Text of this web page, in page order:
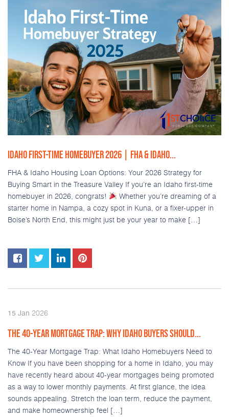
IDAHO FIRST-TIME HOMEBUYER 2026 | FHA & IDAHO...
FHA & Idaho Housing Loan Options: Your 2026 Strategy for
Buying Smart in the Treasure Valley If you’re an Idaho first-time
homebuyer in 2026, congrats!
Whether you’re dreaming of a
starter home in Nampa, a cozy spot in Kuna, or a fixer-upper in
Boise’s North End, this might just be your year to make […]
15 Jan 2026
THE 40-YEAR MORTGAGE TRAP: WHY IDAHO BUYERS SHOULD...
The 40-Year Mortgage Trap: What Idaho Homebuyers Need to
Know If you have been shopping for a home in Idaho, you may
have recently heard about 40-year mortgages being promoted
as a way to lower monthly payments. At first glance, the idea
sounds appealing. Stretch the loan term, reduce the payment,
and make homeownership feel […]